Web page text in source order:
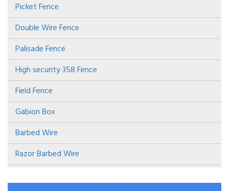
Picket Fence
Double Wire Fence
Palisade Fence
High security 358 Fence
Field Fence
Gabion Box
Barbed Wire
Razor Barbed Wire